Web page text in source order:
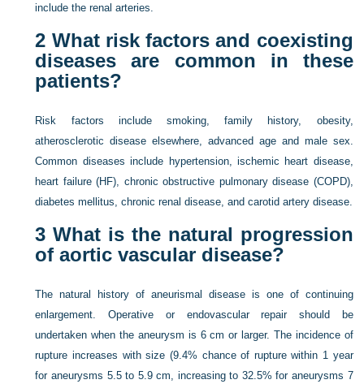
include the renal arteries.
2 What risk factors and coexisting
diseases are common in these
patients?
Risk factors include smoking, family history, obesity,
atherosclerotic disease elsewhere, advanced age and male sex.
Common diseases include hypertension, ischemic heart disease,
heart failure (HF), chronic obstructive pulmonary disease (COPD),
diabetes mellitus, chronic renal disease, and carotid artery disease.
3 What is the natural progression
of aortic vascular disease?
The natural history of aneurismal disease is one of continuing
enlargement. Operative or endovascular repair should be
undertaken when the aneurysm is 6 cm or larger. The incidence of
rupture increases with size (9.4% chance of rupture within 1 year
for aneurysms 5.5 to 5.9 cm, increasing to 32.5% for aneurysms 7